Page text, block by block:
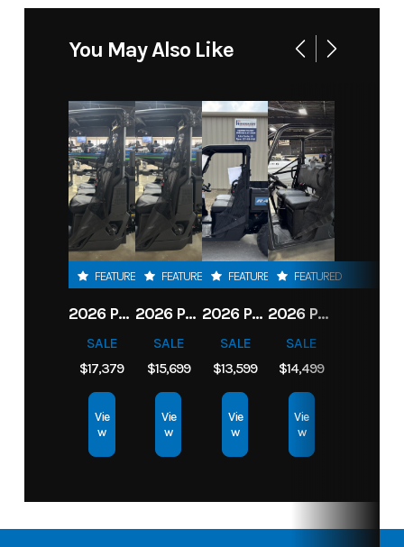
You May Also Like
FEATURED
2026 POLARIS RANGER 1000 PREMIUM
SALE
$17,379
Vie
w
FEATURED
2026 POLARIS RANGER 1000 PREMIUM
SALE
$15,699
Vie
w
FEATURED
2026 POLARIS RANGER 570 PREMIUM
SALE
$13,599
Vie
w
FEATURED
2026 POLARIS RANGER 570 CREW
SALE
$14,499
Vie
w